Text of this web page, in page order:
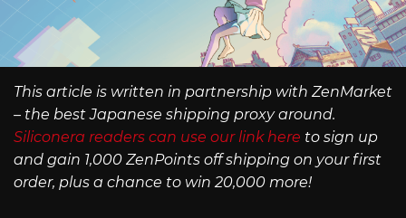
This article is written in partnership with ZenMarket
– the best Japanese shipping proxy around.
Siliconera readers can use our link here to sign up
and gain 1,000 ZenPoints off shipping on your first
order, plus a chance to win 20,000 more!